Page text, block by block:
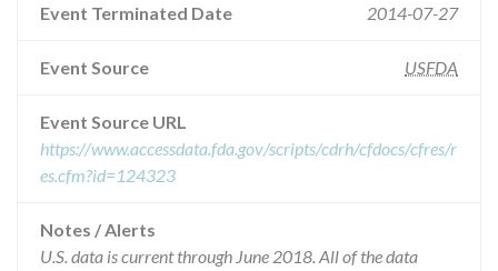
Event Terminated Date 2014-07-27
Event Source USFDA
Event Source URL
https://www.accessdata.fda.gov/scripts/cdrh/cfdocs/cfres/r
es.cfm?id=124323
Notes / Alerts
U.S. data is current through June 2018. All of the data